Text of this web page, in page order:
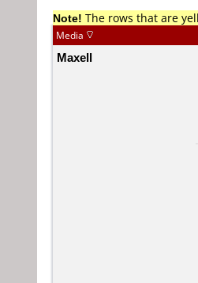
Note! The rows that are
Media
Maxell